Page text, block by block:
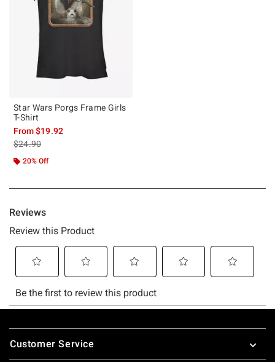
Star Wars Porgs Frame Girls
T-Shirt
From$19.92
is sales price, the original price is
$24.90
20% Off
Footer
Customer Service